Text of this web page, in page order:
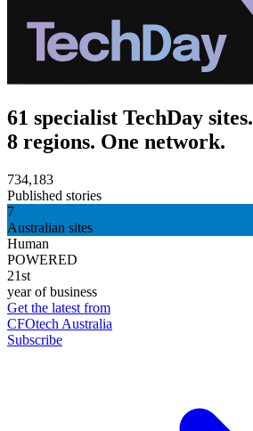
61 specialist TechDay sites.
8 regions. One network.
734,183
Published stories
7
Australian sites
Human
POWERED
21st
year of business
Get the latest from
CFOtech Australia
Subscribe